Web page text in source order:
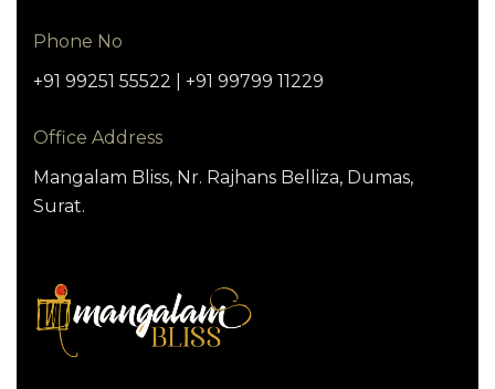
Phone No
+91 99251 55522 | +91 99799 11229
Office Address
Mangalam Bliss, Nr. Rajhans Belliza, Dumas,
Surat.